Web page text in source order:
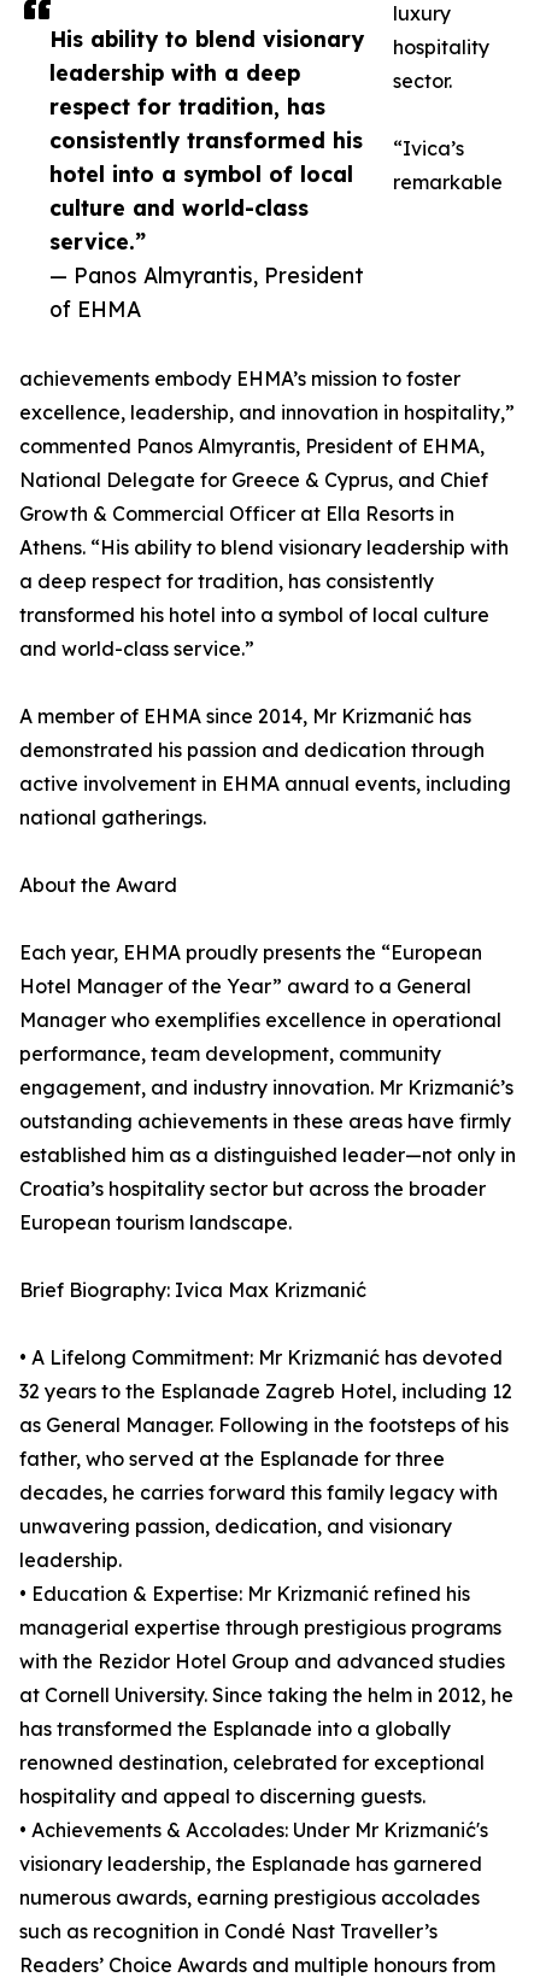
His ability to blend visionary
leadership with a deep
respect for tradition, has
consistently transformed his
hotel into a symbol of local
culture and world-class
service.”
— Panos Almyrantis, President
of EHMA
luxury
hospitality
sector.
“Ivica’s
remarkable
achievements embody EHMA’s mission to foster
excellence, leadership, and innovation in hospitality,”
commented Panos Almyrantis, President of EHMA,
National Delegate for Greece & Cyprus, and Chief
Growth & Commercial Officer at Ella Resorts in
Athens. “His ability to blend visionary leadership with
a deep respect for tradition, has consistently
transformed his hotel into a symbol of local culture
and world-class service.”
A member of EHMA since 2014, Mr Krizmanić has
demonstrated his passion and dedication through
active involvement in EHMA annual events, including
national gatherings.
About the Award
Each year, EHMA proudly presents the “European
Hotel Manager of the Year” award to a General
Manager who exemplifies excellence in operational
performance, team development, community
engagement, and industry innovation. Mr Krizmanić’s
outstanding achievements in these areas have firmly
established him as a distinguished leader—not only in
Croatia’s hospitality sector but across the broader
European tourism landscape.
Brief Biography: Ivica Max Krizmanić
• A Lifelong Commitment: Mr Krizmanić has devoted
32 years to the Esplanade Zagreb Hotel, including 12
as General Manager. Following in the footsteps of his
father, who served at the Esplanade for three
decades, he carries forward this family legacy with
unwavering passion, dedication, and visionary
leadership.
• Education & Expertise: Mr Krizmanić refined his
managerial expertise through prestigious programs
with the Rezidor Hotel Group and advanced studies
at Cornell University. Since taking the helm in 2012, he
has transformed the Esplanade into a globally
renowned destination, celebrated for exceptional
hospitality and appeal to discerning guests.
• Achievements & Accolades: Under Mr Krizmanić's
visionary leadership, the Esplanade has garnered
numerous awards, earning prestigious accolades
such as recognition in Condé Nast Traveller’s
Readers’ Choice Awards and multiple honours from